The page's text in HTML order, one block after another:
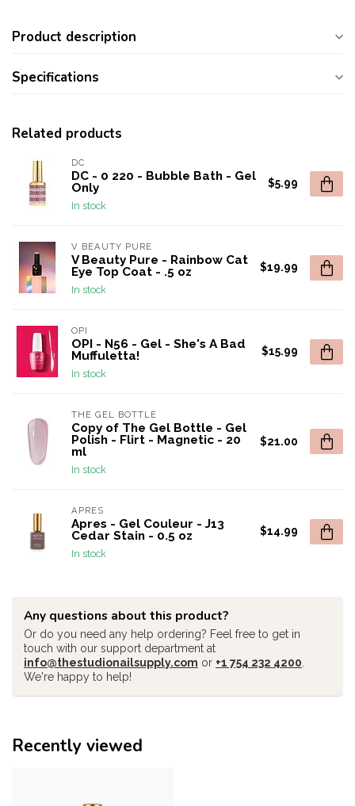
Product description
Specifications
Related products
DC
DC - 0 220 - Bubble Bath - Gel
Only
In stock
$5.99
V BEAUTY PURE
V Beauty Pure - Rainbow Cat
Eye Top Coat - .5 oz
In stock
$19.99
OPI
OPI - N56 - Gel - She's A Bad
Muffuletta!
In stock
$15.99
THE GEL BOTTLE
Copy of The Gel Bottle - Gel
Polish - Flirt - Magnetic - 20
ml
In stock
$21.00
APRES
Apres - Gel Couleur - J13
Cedar Stain - 0.5 oz
In stock
$14.99
Any questions about this product?
Or do you need any help ordering? Feel free to get in
touch with our support department at
info@thestudionailsupply.com or +1 754 232 4200
We're happy to help!
Recently viewed